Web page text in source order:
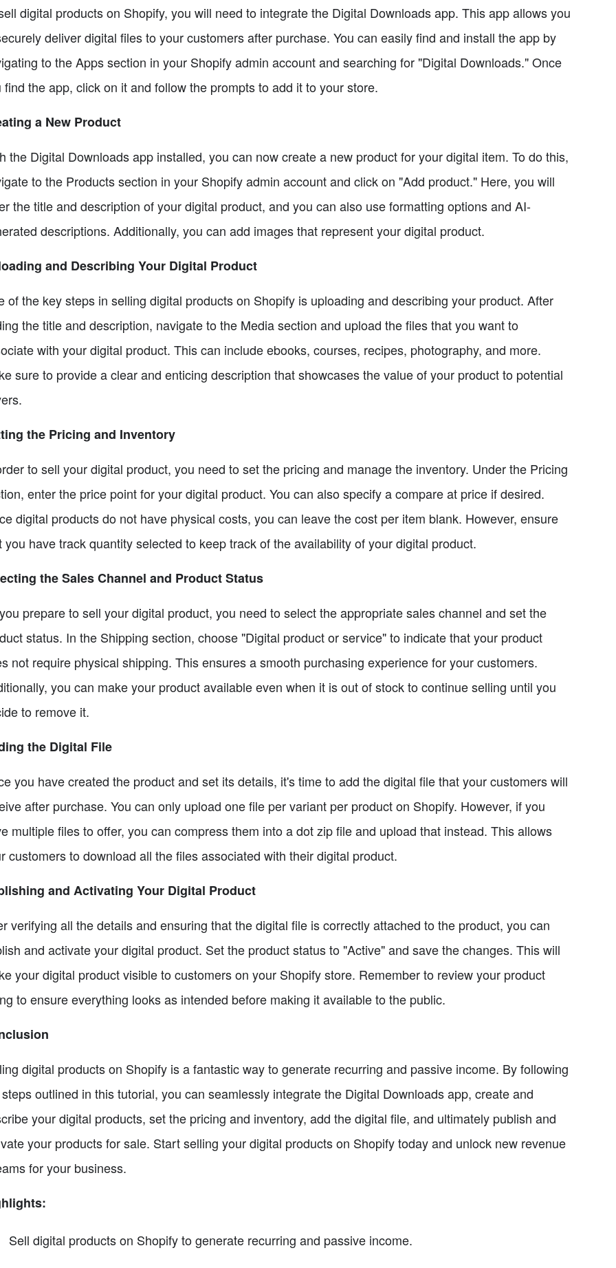
digital products on Shopify, you will need to integrate the Digital Downloads app. This app allows you
deliver digital files to your customers after purchase. You can easily find and install the app by
to the Apps section in your Shopify admin account and searching for "Digital Downloads." Once
find the app, click on it and follow the prompts to add it to your store.
a New Product
the Digital Downloads app installed, you can now create a new product for your digital item. To do this,
to the Products section in your Shopify admin account and click on "Add product." Here, you will
the title and description of your digital product, and you can also use formatting options and AI-
descriptions. Additionally, you can add images that represent your digital product.
and Describing Your Digital Product
of the key steps in selling digital products on Shopify is uploading and describing your product. After
the title and description, navigate to the Media section and upload the files that you want to
with your digital product. This can include ebooks, courses, recipes, photography, and more.
sure to provide a clear and enticing description that showcases the value of your product to potential
the Pricing and Inventory
to sell your digital product, you need to set the pricing and manage the inventory. Under the Pricing
enter the price point for your digital product. You can also specify a compare at price if desired.
digital products do not have physical costs, you can leave the cost per item blank. However, ensure
you have track quantity selected to keep track of the availability of your digital product.
the Sales Channel and Product Status
prepare to sell your digital product, you need to select the appropriate sales channel and set the
status. In the Shipping section, choose "Digital product or service" to indicate that your product
not require physical shipping. This ensures a smooth purchasing experience for your customers.
you can make your product available even when it is out of stock to continue selling until you
to remove it.
the Digital File
you have created the product and set its details, it's time to add the digital file that your customers will
after purchase. You can only upload one file per variant per product on Shopify. However, if you
multiple files to offer, you can compress them into a dot zip file and upload that instead. This allows
customers to download all the files associated with their digital product.
and Activating Your Digital Product
verifying all the details and ensuring that the digital file is correctly attached to the product, you can
and activate your digital product. Set the product status to "Active" and save the changes. This will
your digital product visible to customers on your Shopify store. Remember to review your product
to ensure everything looks as intended before making it available to the public.
digital products on Shopify is a fantastic way to generate recurring and passive income. By following
outlined in this tutorial, you can seamlessly integrate the Digital Downloads app, create and
your digital products, set the pricing and inventory, add the digital file, and ultimately publish and
your products for sale. Start selling your digital products on Shopify today and unlock new revenue
for your business.
Sell digital products on Shopify to generate recurring and passive income.